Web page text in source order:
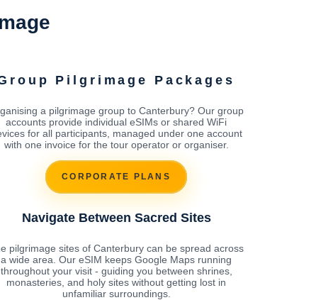
Pilgrimage Packages
a pilgrimage group to Canterbury? Our group
accounts provide individual eSIMs or shared WiFi
for all participants, managed under one account
with one invoice for the tour operator or organiser.
CORPORATE PLANS
Navigate Between Sacred Sites
pilgrimage sites of Canterbury can be spread across
a wide area. Our eSIM keeps Google Maps running
throughout your visit - guiding you between shrines,
monasteries, and holy sites without getting lost in
unfamiliar surroundings.